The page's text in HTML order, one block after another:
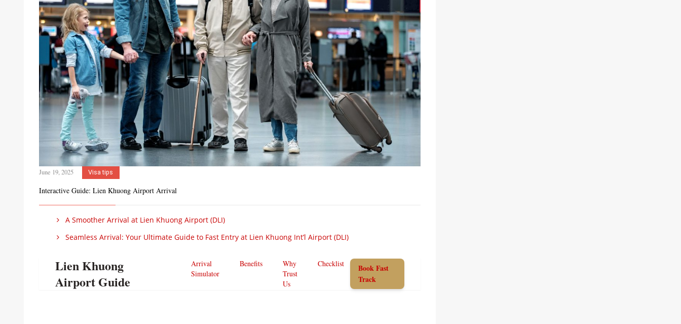
June 19, 2025 Visa tips
Interactive Guide: Lien Khuong Airport Arrival
A Smoother Arrival at Lien Khuong Airport (DLI)
Seamless Arrival: Your Ultimate Guide to Fast Entry at Lien Khuong Int’l Airport (DLI)
Lien Khuong
Airport Guide
Arrival
Simulator
Benefits
Why
Trust
Us
Checklist
Book Fast
Track